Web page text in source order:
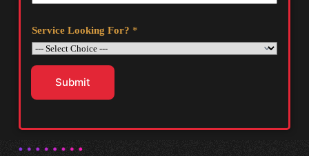
Service Looking For? *
Submit